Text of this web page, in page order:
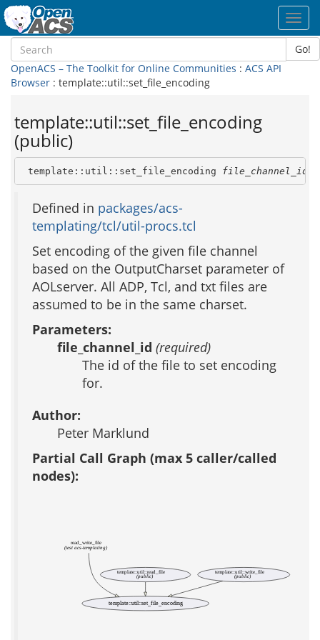
Go!
OpenACS – The Toolkit for Online Communities : ACS API
Browser : template::util::set_file_encoding
template::util::set_file_encoding
(public)
template::util::set_file_encoding file_channel_id
Defined in packages/acs-
templating/tcl/util-procs.tcl
Set encoding of the given file channel
based on the OutputCharset parameter of
AOLserver. All ADP, Tcl, and txt files are
assumed to be in the same charset.
Parameters:
file_channel_id (required)
The id of the file to set encoding
for.
Author:
Peter Marklund
Partial Call Graph (max 5 caller/called
nodes):
read_write_file
(test acs-templating)
template::util::set_file_encoding
template::util::read_file
(public)
template::util::write_file
(public)